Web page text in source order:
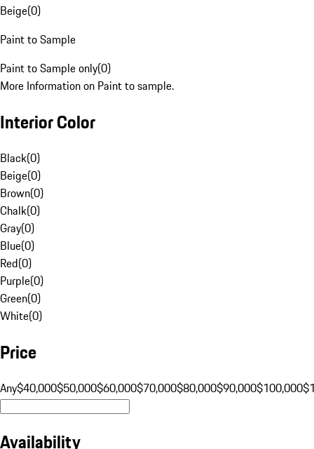
Beige(0)
Paint to Sample
Paint to Sample only(0)
More Information on Paint to sample.
Interior Color
Black(0)
Beige(0)
Brown(0)
Chalk(0)
Gray(0)
Blue(0)
Red(0)
Purple(0)
Green(0)
White(0)
Price
Any$40,000$50,000$60,000$70,000$80,000$90,000$100,000
Availability